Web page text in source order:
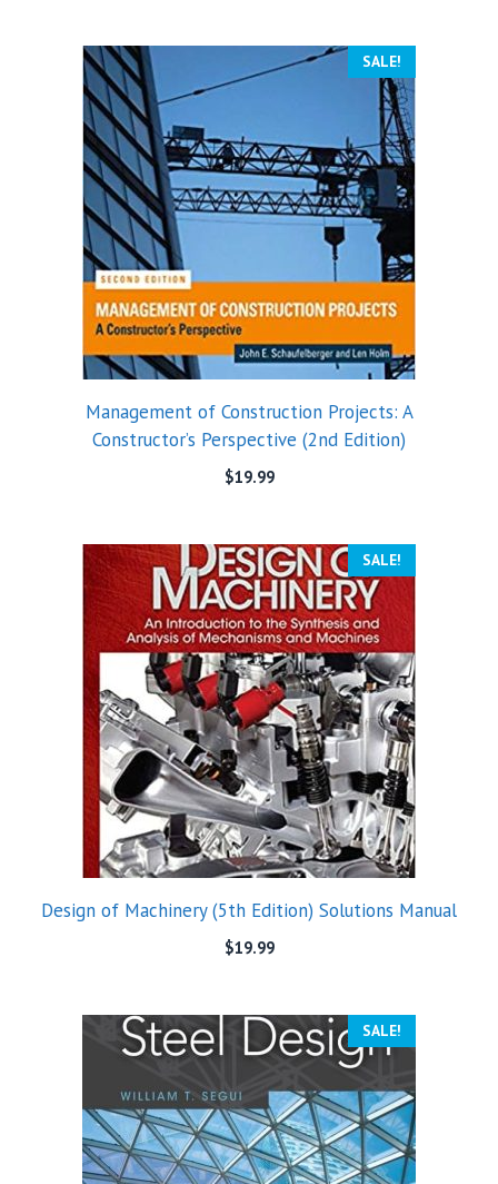
SALE!
Management of Construction Projects: A
Constructor’s Perspective (2nd Edition)
$19.99
SALE!
Design of Machinery (5th Edition) Solutions Manual
$19.99
SALE!